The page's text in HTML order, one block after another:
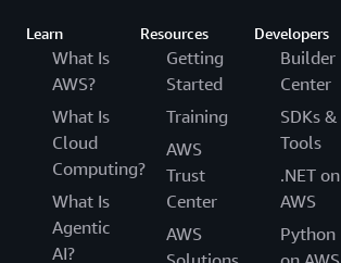
Learn
What Is
AWS?
What Is
Cloud
Computing?
What Is
Agentic
AI?
Resources
Getting
Started
Training
AWS
Trust
Center
AWS
Developers
Builder
Center
SDKs &
Tools
.NET on
AWS
Python